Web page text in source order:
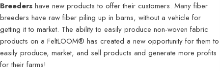
Breeders have new products to offer their customers. Many fiber
breeders have raw fiber piling up in barns, without a vehicle for
getting it to market. The ability to easily produce non-woven fabric
products on a FeltLOOM® has created a new opportunity for them to
easily produce, market, and sell products and generate more profits
for their farms!